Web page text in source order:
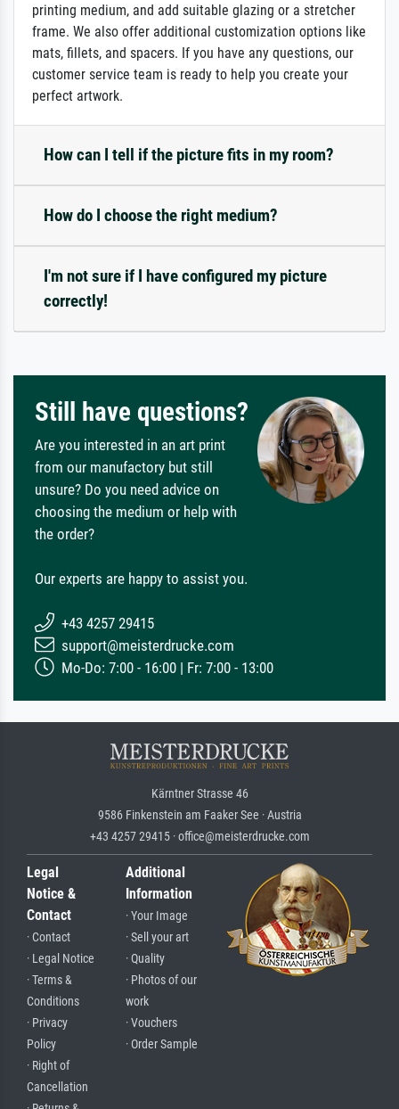
printing medium, and add suitable glazing or a stretcher
frame. We also offer additional customization options like
mats, fillets, and spacers. If you have any questions, our
customer service team is ready to help you create your
perfect artwork.
How can I tell if the picture fits in my room?
How do I choose the right medium?
I'm not sure if I have configured my picture
correctly!
Still have questions?
Are you interested in an art print
from our manufactory but still
unsure? Do you need advice on
choosing the medium or help with
the order?
Our experts are happy to assist you.
+43 4257 29415
support@meisterdrucke.com
Mo-Do: 7:00 - 16:00 | Fr: 7:00 - 13:00
Kärntner Strasse 46
9586 Finkenstein am Faaker See · Austria
+43 4257 29415 · office@meisterdrucke.com
Legal
Notice &
Contact
· Contact
· Legal Notice
· Terms &
Conditions
· Privacy
Policy
· Right of
Cancellation
Additional
Information
· Your Image
· Sell your art
· Quality
· Photos of our
work
· Vouchers
· Order Sample